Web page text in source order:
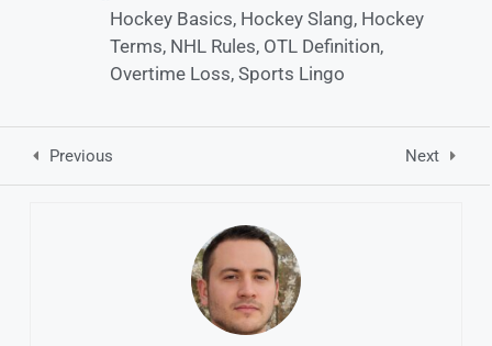
Hockey Basics, Hockey Slang, Hockey
Terms, NHL Rules, OTL Definition,
Overtime Loss, Sports Lingo
Previous Next